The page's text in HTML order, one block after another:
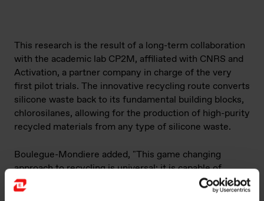
This research is the result of a long-term collaboration
with the academic lab CP2M, affiliated with CNRS and
Activation, a partner company in charge of the very
first pilot trials. The innovative recycling route converts
silicone waste back to its fundamental building blocks,
chlorosilanes, allowing for the production of high-purity
recycled materials from any type of silicone waste.
Boulegue-Mondiere added, "This game changing
approach to recycling is universal: it is capable of
breaking down all types of silicone waste to return to
the fundamental building block of silicones, namely